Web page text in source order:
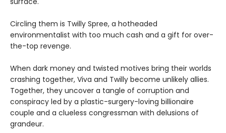
Circling them is Twilly Spree, a hotheaded
environmentalist with too much cash and a gift for over-
the-top revenge.
When dark money and twisted motives bring their worlds
crashing together, Viva and Twilly become unlikely allies.
Together, they uncover a tangle of corruption and
conspiracy led by a plastic-surgery-loving billionaire
couple and a clueless congressman with delusions of
grandeur.